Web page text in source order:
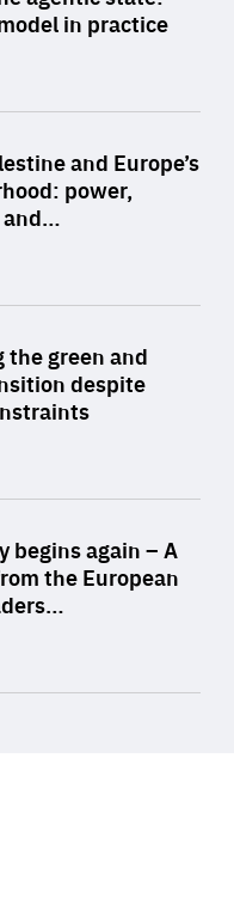
in practice
and Europe’s
power,
and…
the green and
despite
begins again – A
the European